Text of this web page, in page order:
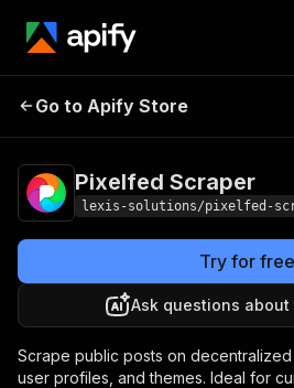
Pixelfed Scraper
Go to Apify Store
Pixelfed Scraper
lexis-solutions/pixelfed-
Try for free
Ask questions about
Scrape public posts on decentralized
user profiles, and themes. Ideal for